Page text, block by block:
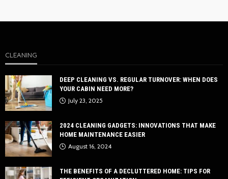
CLEANING
DEEP CLEANING VS. REGULAR TURNOVER: WHEN DOES
YOUR CABIN NEED MORE?
July 23, 2025
2024 CLEANING GADGETS: INNOVATIONS THAT MAKE
HOME MAINTENANCE EASIER
August 16, 2024
THE BENEFITS OF A DECLUTTERED HOME: TIPS FOR